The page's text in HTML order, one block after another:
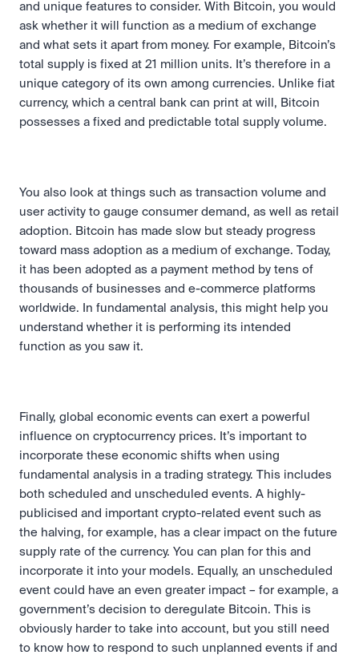
and unique features to consider. With Bitcoin, you would
ask whether it will function as a medium of exchange
and what sets it apart from money. For example, Bitcoin’s
total supply is fixed at 21 million units. It’s therefore in a
unique category of its own among currencies. Unlike fiat
currency, which a central bank can print at will, Bitcoin
possesses a fixed and predictable total supply volume.
You also look at things such as transaction volume and
user activity to gauge consumer demand, as well as retail
adoption. Bitcoin has made slow but steady progress
toward mass adoption as a medium of exchange. Today,
it has been adopted as a payment method by tens of
thousands of businesses and e-commerce platforms
worldwide. In fundamental analysis, this might help you
understand whether it is performing its intended
function as you saw it.
Finally, global economic events can exert a powerful
influence on cryptocurrency prices. It’s important to
incorporate these economic shifts when using
fundamental analysis in a trading strategy. This includes
both scheduled and unscheduled events. A highly-
publicised and important crypto-related event such as
the halving, for example, has a clear impact on the future
supply rate of the currency. You can plan for this and
incorporate it into your models. Equally, an unscheduled
event could have an even greater impact – for example, a
government’s decision to deregulate Bitcoin. This is
obviously harder to take into account, but you still need
to know how to respond to such unplanned events if and